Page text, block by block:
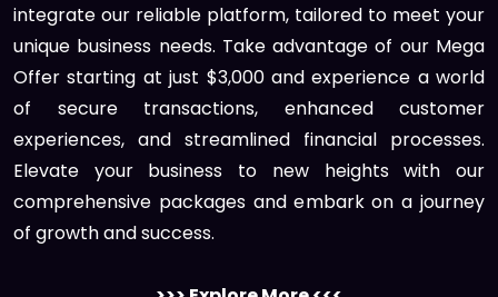
integrate our reliable platform, tailored to meet your
unique business needs. Take advantage of our Mega
Offer starting at just $3,000 and experience a world
of secure transactions, enhanced customer
experiences, and streamlined financial processes.
Elevate your business to new heights with our
comprehensive packages and embark on a journey
of growth and success.